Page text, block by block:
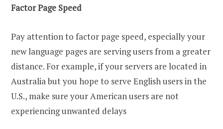
Factor Page Speed
Pay attention to factor page speed, especially your
new language pages are serving users from a greater
distance. For example, if your servers are located in
Australia but you hope to serve English users in the
U.S., make sure your American users are not
experiencing unwanted delays